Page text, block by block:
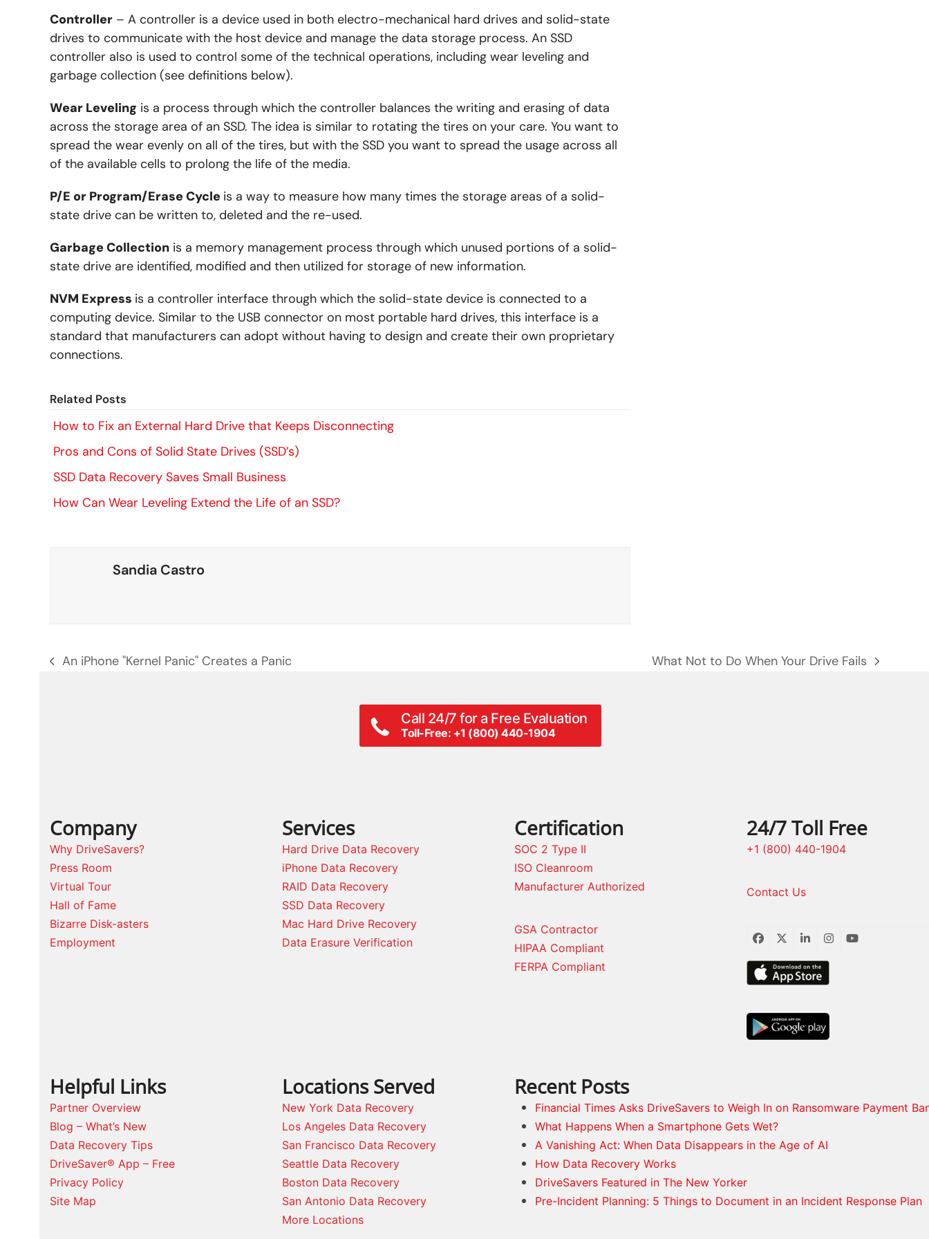
Controller – A controller is a device used in both electro-mechanical hard drives and solid-state
drives to communicate with the host device and manage the data storage process. An SSD
controller also is used to control some of the technical operations, including wear leveling and
garbage collection (see definitions below).
Wear Leveling is a process through which the controller balances the writing and erasing of data
across the storage area of an SSD. The idea is similar to rotating the tires on your care. You want to
spread the wear evenly on all of the tires, but with the SSD you want to spread the usage across all
of the available cells to prolong the life of the media.
P/E or Program/Erase Cycle is a way to measure how many times the storage areas of a solid-
state drive can be written to, deleted and the re-used.
Garbage Collection is a memory management process through which unused portions of a solid-
state drive are identified, modified and then utilized for storage of new information.
NVM Express is a controller interface through which the solid-state device is connected to a
computing device. Similar to the USB connector on most portable hard drives, this interface is a
standard that manufacturers can adopt without having to design and create their own proprietary
connections.
Related Posts
How to Fix an External Hard Drive that Keeps Disconnecting
Pros and Cons of Solid State Drives (SSD’s)
SSD Data Recovery Saves Small Business
How Can Wear Leveling Extend the Life of an SSD?
Sandia Castro
previous
An iPhone "Kernel Panic" Creates a Panic
next
What Not to Do When Your Drive Fails
Call 24/7 for a Free Evaluation
Toll-Free: +1 (800) 440-1904
Company
Why DriveSavers?
Press Room
Virtual Tour
Hall of Fame
Bizarre Disk-asters
Employment
Services
Hard Drive Data Recovery
iPhone Data Recovery
RAID Data Recovery
SSD Data Recovery
Mac Hard Drive Recovery
Data Erasure Verification
Certification
SOC 2 Type II
ISO Cleanroom
Manufacturer Authorized
GSA Contractor
HIPAA Compliant
FERPA Compliant
24/7 Toll Free
+1 (800) 440-1904
Contact Us
Facebook
TwitterLinkedInInstagram
YouTube
Helpful Links
Partner Overview
Blog – What’s New
Data Recovery Tips
DriveSaver® App – Free
Privacy Policy
Site Map
Locations Served
New York Data Recovery
Los Angeles Data Recovery
San Francisco Data Recovery
Seattle Data Recovery
Boston Data Recovery
San Antonio Data Recovery
More Locations
Recent Posts
Financial Times Asks DriveSavers to Weigh In on Ransomware Payment
What Happens When a Smartphone Gets Wet?
A Vanishing Act: When Data Disappears in the Age of AI
How Data Recovery Works
DriveSavers Featured in The New Yorker
Pre-Incident Planning: 5 Things to Document in an Incident Response Plan